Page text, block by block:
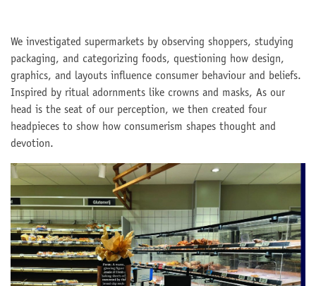
We investigated supermarkets by observing shoppers, studying
packaging, and categorizing foods, questioning how design,
graphics, and layouts influence consumer behaviour and beliefs.
Inspired by ritual adornments like crowns and masks, As our
head is the seat of our perception, we then created four
headpieces to show how consumerism shapes thought and
devotion.